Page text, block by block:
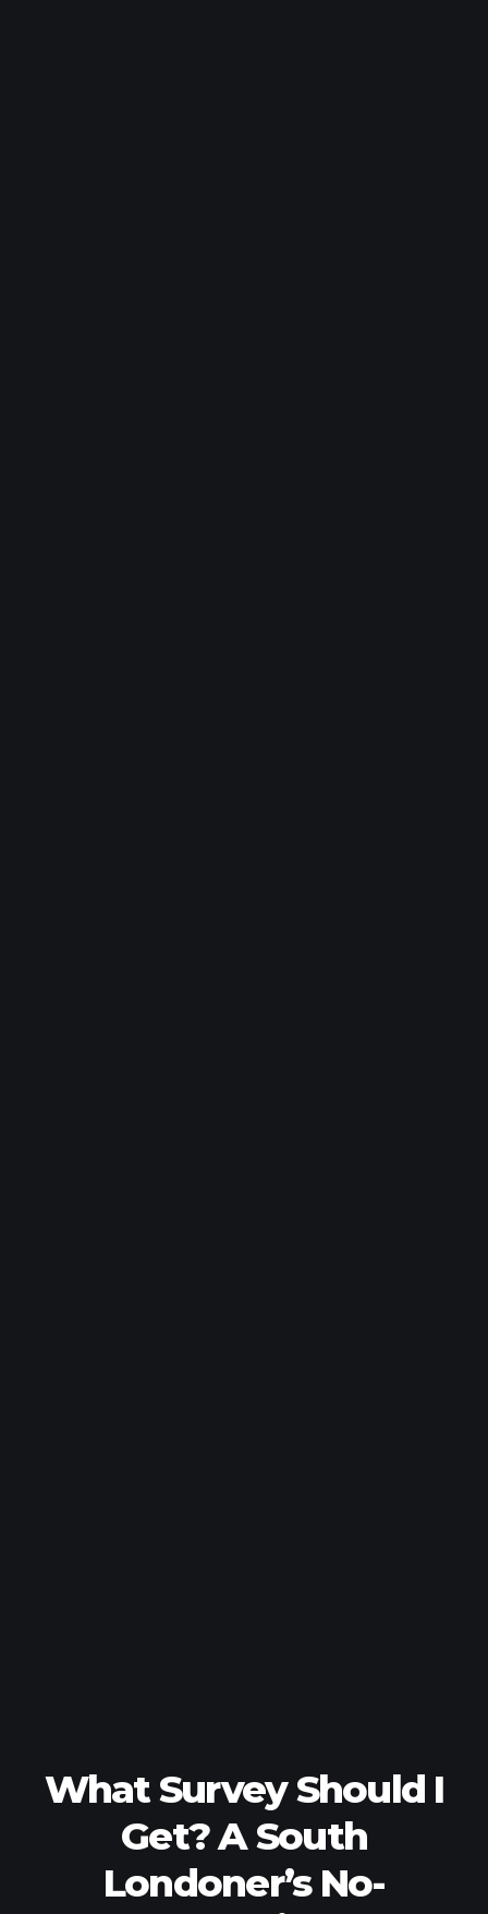
What Survey Should I
Get? A South
Londoner’s No-